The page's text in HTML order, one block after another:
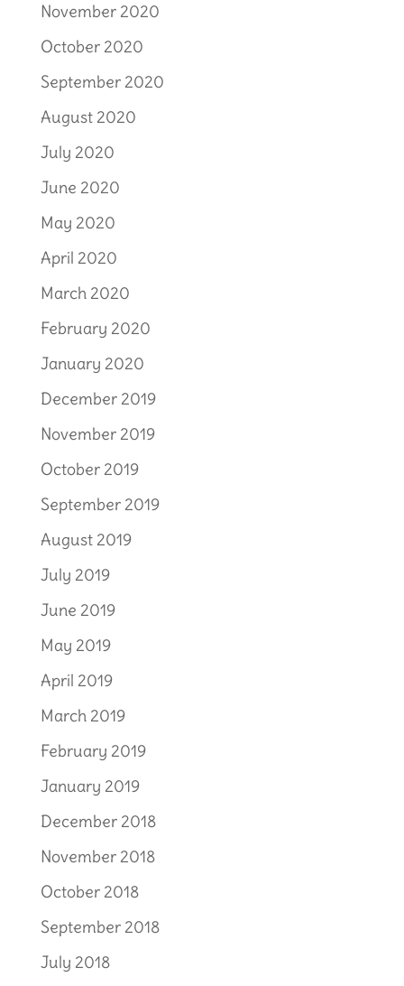
November 2020
October 2020
September 2020
August 2020
July 2020
June 2020
May 2020
April 2020
March 2020
February 2020
January 2020
December 2019
November 2019
October 2019
September 2019
August 2019
July 2019
June 2019
May 2019
April 2019
March 2019
February 2019
January 2019
December 2018
November 2018
October 2018
September 2018
July 2018